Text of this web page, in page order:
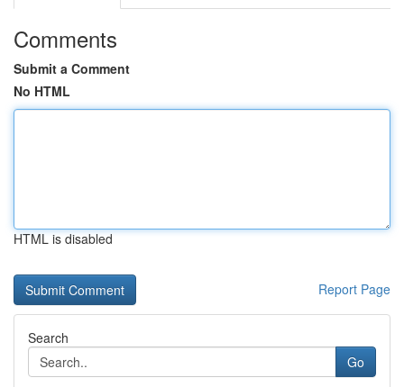
Comments
Submit a Comment
No HTML
HTML is disabled
Report Page
Search
Go